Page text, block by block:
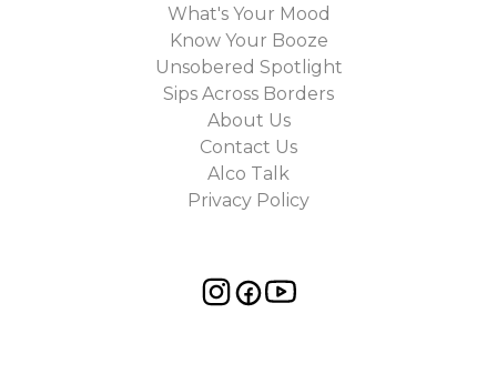
What's Your Mood
Know Your Booze
Unsobered Spotlight
Sips Across Borders
About Us
Contact Us
Alco Talk
Privacy Policy